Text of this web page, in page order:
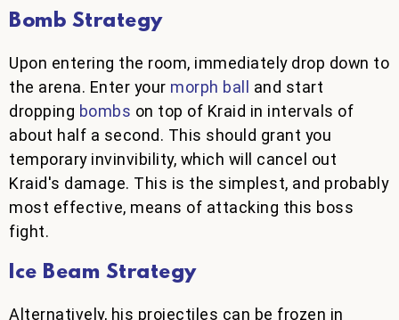
Bomb Strategy
Upon entering the room, immediately drop down to
the arena. Enter your morph ball
and start
dropping bombs on top of Kraid in intervals of
about half a second. This should grant you
temporary invinvibility, which will cancel out
Kraid's damage. This is the simplest, and probably
most effective, means of attacking this boss
fight.
Ice Beam Strategy
Alternatively, his projectiles can be frozen in